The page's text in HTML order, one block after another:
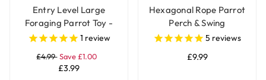
Entry Level Large
Foraging Parrot Toy -
Pack of 2 Boxes
1 review
£4.99 Save £1.00
£3.99
Hexagonal Rope Parrot
Perch & Swing
5 reviews
£9.99